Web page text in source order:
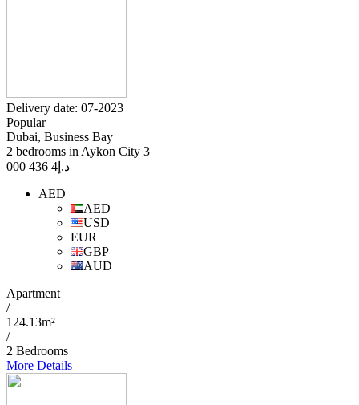
Delivery date: 07-2023
Popular
Dubai, Business Bay
2 bedrooms in Aykon City 3
د.إ 4 436 000
AED
AED
USD
EUR
GBP
AUD
Apartment
/
124.13m²
/
2 Bedrooms
More Details